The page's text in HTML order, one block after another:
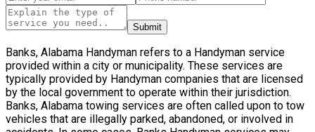
Submit
Banks, Alabama Handyman refers to a Handyman service
provided within a city or municipality. These services are
typically provided by Handyman companies that are licensed
by the local government to operate within their jurisdiction.
Banks, Alabama towing services are often called upon to tow
vehicles that are illegally parked, abandoned, or involved in